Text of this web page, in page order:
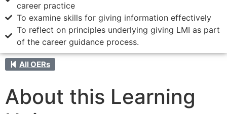
career practice
To examine skills for giving information effectively
To reflect on principles underlying giving LMI as part
of the career guidance process.
All OERs
About this Learning